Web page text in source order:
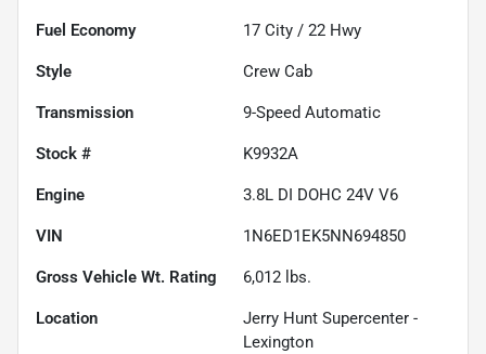
Fuel Economy 17 City / 22 Hwy
Style Crew Cab
Transmission 9-Speed Automatic
Stock # K9932A
Engine 3.8L DI DOHC 24V V6
VIN 1N6ED1EK5NN694850
Gross Vehicle Wt. Rating 6,012 lbs.
Location
Jerry Hunt Supercenter -
Lexington